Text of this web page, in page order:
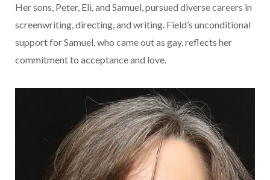
Her sons, Peter, Eli, and Samuel, pursued diverse careers in
screenwriting, directing, and writing. Field’s unconditional
support for Samuel, who came out as gay, reflects her
commitment to acceptance and love.